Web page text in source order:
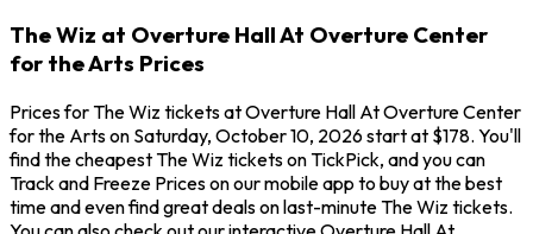
The Wiz at Overture Hall At Overture Center
for the Arts Prices
Prices for The Wiz tickets at Overture Hall At Overture Center
for the Arts on Saturday, October 10, 2026 start at $178. You'll
find the cheapest The Wiz tickets on TickPick, and you can
Track and Freeze Prices on our mobile app to buy at the best
time and even find great deals on last-minute The Wiz tickets.